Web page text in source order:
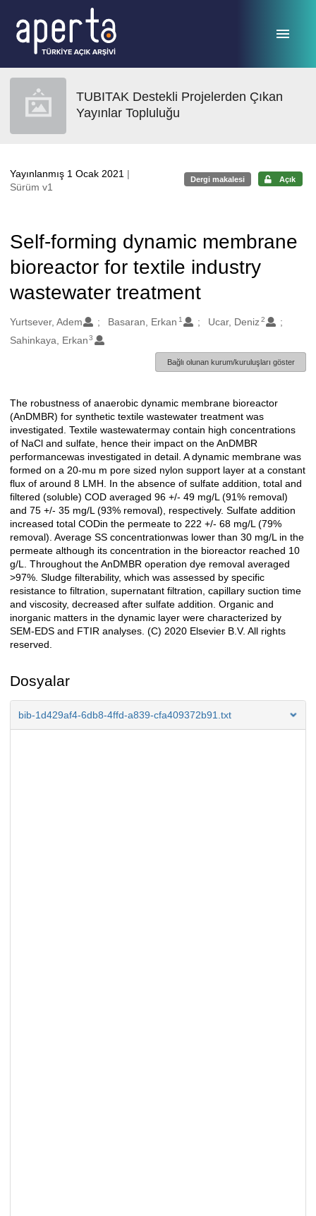
TUBITAK Destekli Projelerden Çıkan
Yayınlar Topluluğu
Yayınlanmış 1 Ocak 2021 |
Sürüm v1
Dergi makalesi Açık
Self-forming dynamic membrane
bioreactor for textile industry
wastewater treatment
Oluşturanlar
Yurtsever, Adem Basaran, Erkan 1 Ucar, Deniz 2
Sahinkaya, Erkan 3
Bağlı olunan kurum/kuruluşları göster
Açıklama
The robustness of anaerobic dynamic membrane bioreactor
(AnDMBR) for synthetic textile wastewater treatment was
investigated. Textile wastewatermay contain high concentrations
of NaCl and sulfate, hence their impact on the AnDMBR
performancewas investigated in detail. A dynamic membrane was
formed on a 20-mu m pore sized nylon support layer at a constant
flux of around 8 LMH. In the absence of sulfate addition, total and
filtered (soluble) COD averaged 96 +/- 49 mg/L (91% removal)
and 75 +/- 35 mg/L (93% removal), respectively. Sulfate addition
increased total CODin the permeate to 222 +/- 68 mg/L (79%
removal). Average SS concentrationwas lower than 30 mg/L in the
permeate although its concentration in the bioreactor reached 10
g/L. Throughout the AnDMBR operation dye removal averaged
>97%. Sludge filterability, which was assessed by specific
resistance to filtration, supernatant filtration, capillary suction time
and viscosity, decreased after sulfate addition. Organic and
inorganic matters in the dynamic layer were characterized by
SEM-EDS and FTIR analyses. (C) 2020 Elsevier B.V. All rights
reserved.
Dosyalar
bib-1d429af4-6db8-4ffd-a839-cfa409372b91.txt